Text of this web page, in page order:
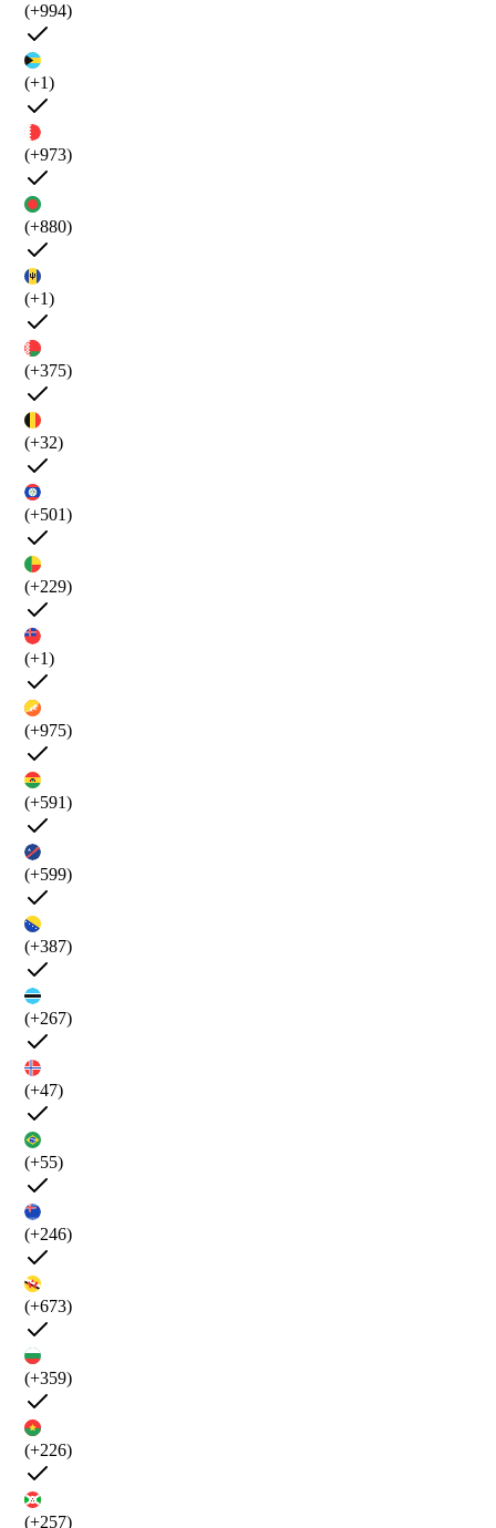
(+994)
(+1)
(+973)
(+880)
(+1)
(+375)
(+32)
(+501)
(+229)
(+1)
(+975)
(+591)
(+599)
(+387)
(+267)
(+47)
(+55)
(+246)
(+673)
(+359)
(+226)
(+257)